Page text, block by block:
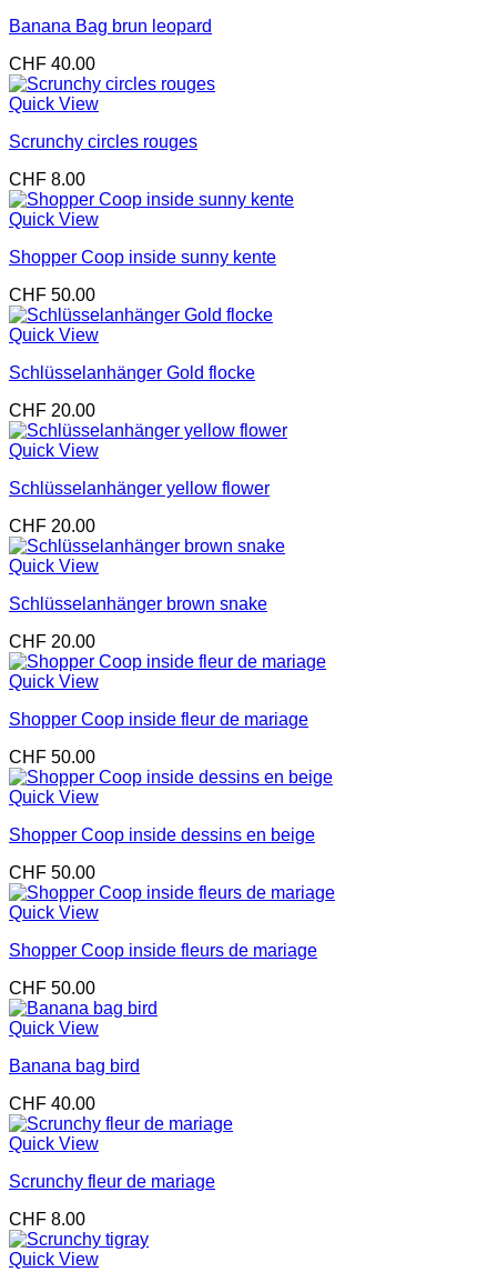
Banana Bag brun leopard
CHF 40.00
Quick View
Scrunchy circles rouges
CHF 8.00
Quick View
Shopper Coop inside sunny kente
CHF 50.00
Quick View
Schlüsselanhänger Gold flocke
CHF 20.00
Quick View
Schlüsselanhänger yellow flower
CHF 20.00
Quick View
Schlüsselanhänger brown snake
CHF 20.00
Quick View
Shopper Coop inside fleur de mariage
CHF 50.00
Quick View
Shopper Coop inside dessins en beige
CHF 50.00
Quick View
Shopper Coop inside fleurs de mariage
CHF 50.00
Quick View
Banana bag bird
CHF 40.00
Quick View
Scrunchy fleur de mariage
CHF 8.00
Quick View